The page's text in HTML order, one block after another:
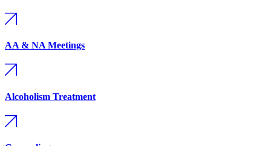
AA & NA Meetings
Alcoholism Treatment